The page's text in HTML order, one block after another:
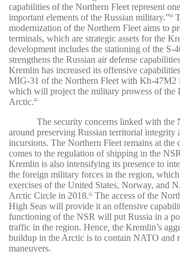
capabilities of the Northern Fleet represent
important elements of the Russian military.”43
modernization of the Northern Fleet aims to
terminals, which are strategic assets for the
development includes the stationing of the S-
strengthens the Russian air defense
Kremlin has increased its offensive
MIG-31 of the Northern Fleet with Kh-47M2
which will project the military prowess of the
Arctic.44
The security concerns linked with the
around preserving Russian territorial integrity
incursions. The Northern Fleet remains at the
comes to the regulation of shipping in the
Kremlin is also intensifying its presence to
the foreign military forces in the region,
exercises of the United States, Norway, and
Arctic Circle in 2018.45
The access of the
High Seas will provide it an offensive
functioning of the NSR will put Russia in a
traffic in the region. Hence, the Kremlin’s
buildup in the Arctic is to contain NATO and
maneuvers.